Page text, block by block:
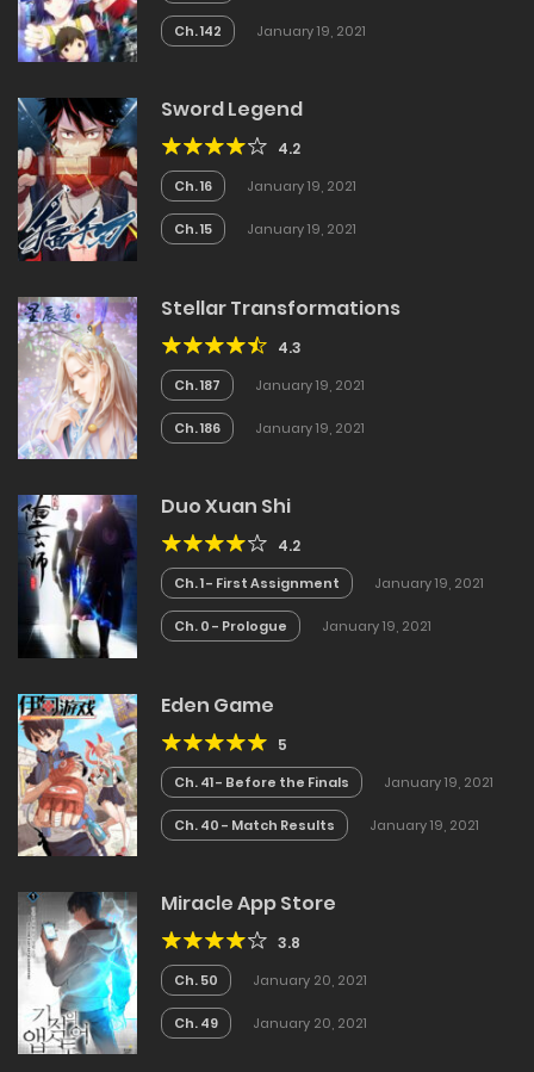
Ch. 142 January 19, 2021
Sword Legend
4.2
Ch. 16 January 19, 2021
Ch. 15 January 19, 2021
Stellar Transformations
4.3
Ch. 187 January 19, 2021
Ch. 186 January 19, 2021
Duo Xuan Shi
4.2
Ch. 1 - First Assignment January 19, 2021
Ch. 0 - Prologue January 19, 2021
Eden Game
5
Ch. 41 - Before the Finals January 19, 2021
Ch. 40 - Match Results January 19, 2021
Miracle App Store
3.8
Ch. 50 January 20, 2021
Ch. 49 January 20, 2021